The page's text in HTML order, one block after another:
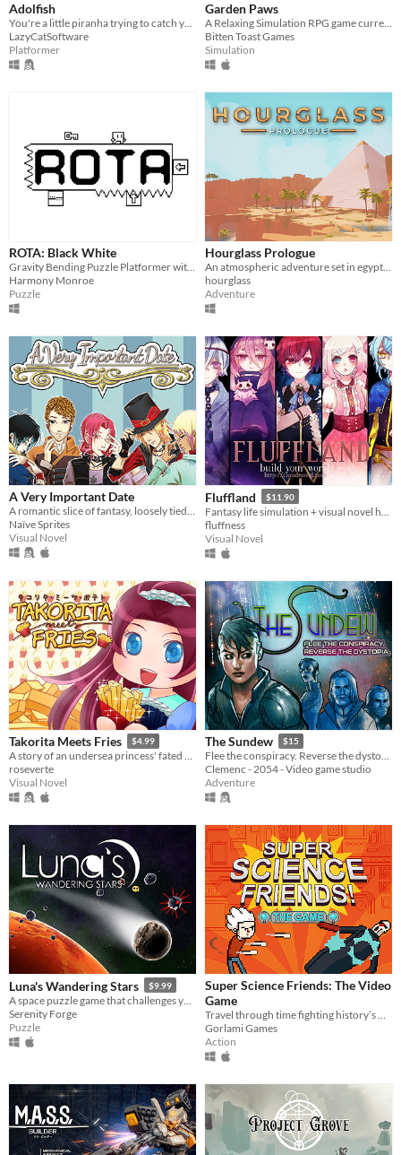
Adolfish
You're a little piranha trying to catch your food, a blowfish. It's not as easy as it seems!
LazyCatSoftware
Platformer
Garden Paws
A Relaxing Simulation RPG game currently on Kickstarter!
Bitten Toast Games
Simulation
ROTA: Black White
Gravity Bending Puzzle Platformer with 1-Bit Art and a LoFi Hip-Hop Soundtrack
Harmony Monroe
Puzzle
Hourglass Prologue
An atmospheric adventure set in egypt and a foreign world of flying islands
hourglass
Adventure
A Very Important Date
A romantic slice of fantasy, loosely tied to Alice's Adventures in Wonderland
Naïve Sprites
Visual Novel
Fluffland $11.90
fluffness
Visual Novel
Takorita Meets Fries $4.99
A story of an undersea princess' fated encounters with the french fries.
roseverte
Visual Novel
The Sundew $15
Flee the conspiracy. Reverse the dystopia.
Clemenc - 2054 - Video game studio
Adventure
Luna's Wandering Stars $9.99
Serenity Forge
Puzzle
Super Science Friends: The Video
Game
Travel through time fighting history’s worst baddies in this Streets of Rage style pixel beatem’ up!
Gorlami Games
Action